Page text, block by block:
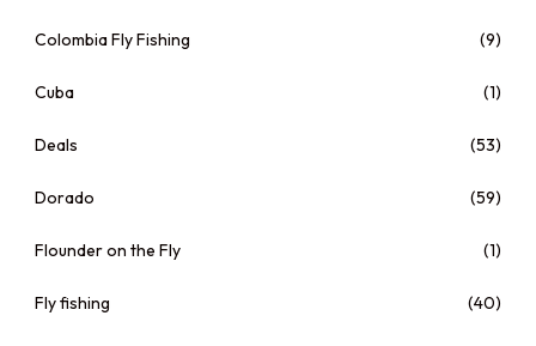
Colombia Fly Fishing (9)
Cuba (1)
Deals (53)
Dorado (59)
Flounder on the Fly (1)
Fly fishing (40)